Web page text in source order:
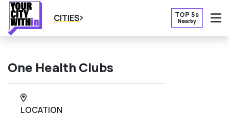
CITIES TOP 5s
Nearby
One Health Clubs
LOCATION